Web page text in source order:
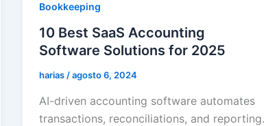
Bookkeeping
10 Best SaaS Accounting
Software Solutions for 2025
harias /agosto 6, 2024
AI-driven accounting software automates
transactions, reconciliations, and reporting.